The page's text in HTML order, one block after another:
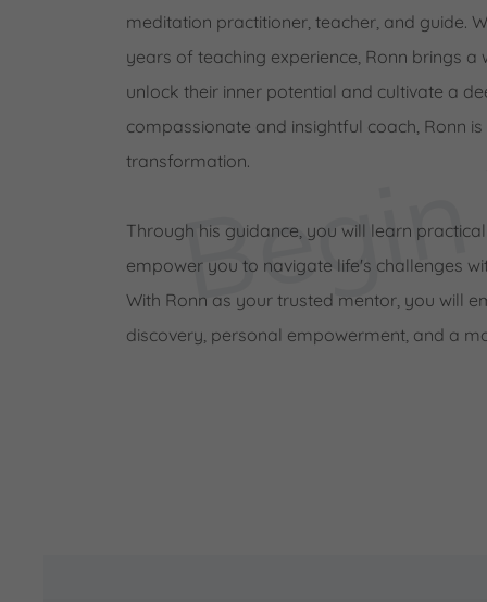
meditation practitioner, teacher, and guide.
years of teaching experience, Ronn brings
unlock their inner potential and cultivate a
compassionate and insightful coach, Ronn
transformation.
Through his guidance, you will learn
empower you to navigate life's challenges
With Ronn as your trusted mentor, you will
discovery, personal empowerment, and a